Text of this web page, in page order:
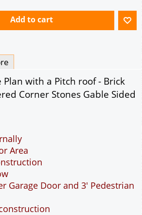
Add to cart
Plan with a Pitch roof - Brick
Corner Stones Gable Sided
Area
Garage Door and 3' Pedestrian